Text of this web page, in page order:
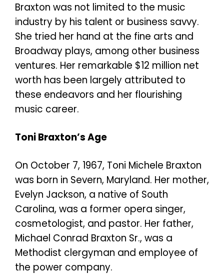
Braxton was not limited to the music
industry by his talent or business savvy.
She tried her hand at the fine arts and
Broadway plays, among other business
ventures. Her remarkable $12 million net
worth has been largely attributed to
these endeavors and her flourishing
music career.
Toni Braxton’s Age
On October 7, 1967, Toni Michele Braxton
was born in Severn, Maryland. Her mother,
Evelyn Jackson, a native of South
Carolina, was a former opera singer,
cosmetologist, and pastor. Her father,
Michael Conrad Braxton Sr., was a
Methodist clergyman and employee of
the power company.